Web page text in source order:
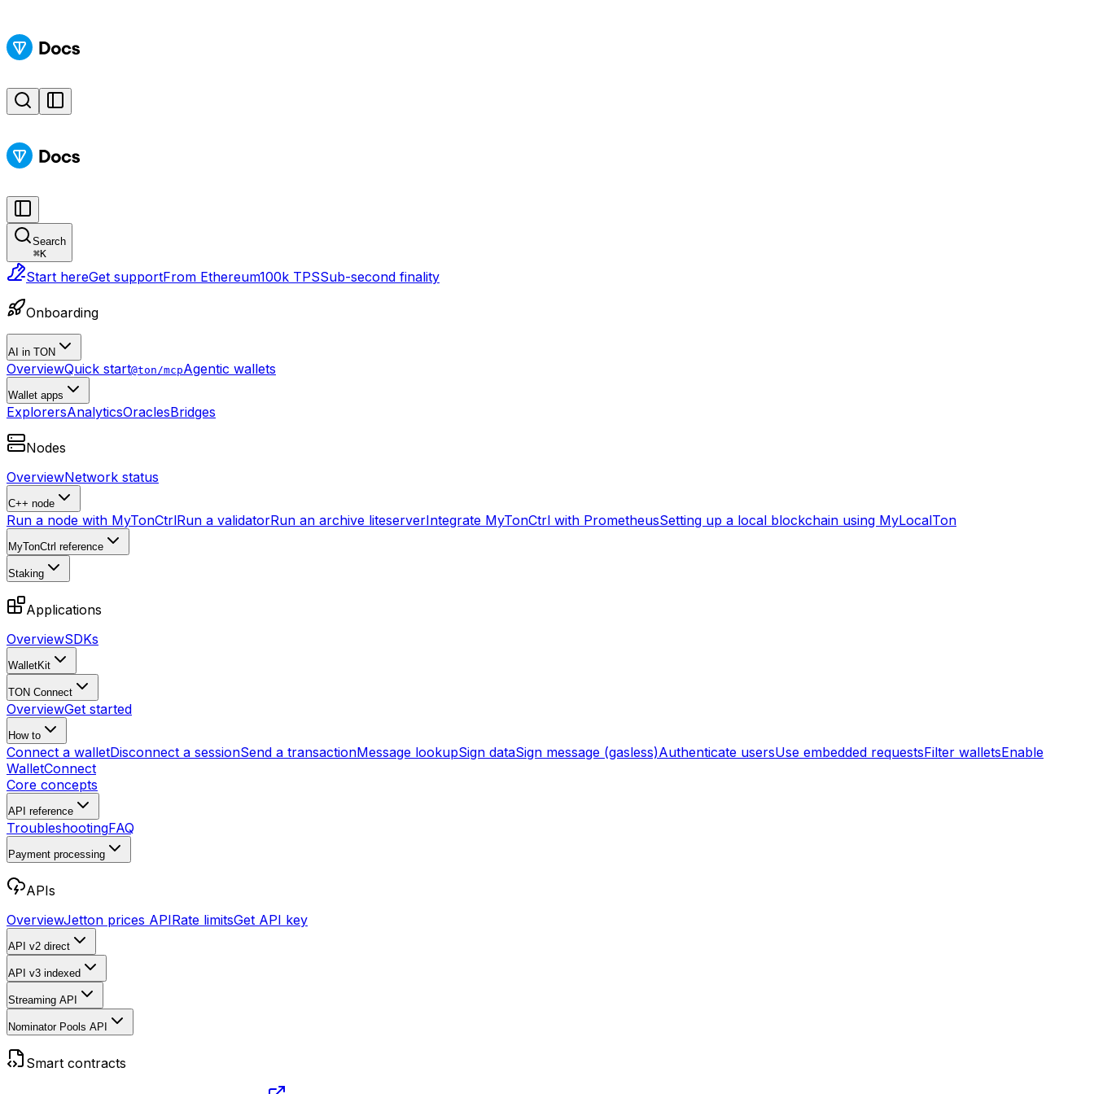
Search
⌘K
Start hereGet supportFrom Ethereum100k TPSSub-second finality
Onboarding
AI in TON
OverviewQuick start@ton/mcpAgentic wallets
Wallet apps
ExplorersAnalyticsOraclesBridges
Nodes
OverviewNetwork status
C++ node
Run a node with MyTonCtrlRun a validatorRun an archive liteserverIntegrate MyTonCtrl with PrometheusSetting up a local blockchain using MyLocalTon
MyTonCtrl reference
Staking
Applications
OverviewSDKs
WalletKit
TON Connect
OverviewGet started
How to
Connect a walletDisconnect a sessionSend a transactionMessage lookupSign dataSign message (gasless)Authenticate usersUse embedded requestsFilter walletsEnable
WalletConnect
Core concepts
API reference
TroubleshootingFAQ
Payment processing
APIs
OverviewJetton prices APIRate limitsGet API key
API v2 direct
API v3 indexed
Streaming API
Nominator Pools API
Smart contracts